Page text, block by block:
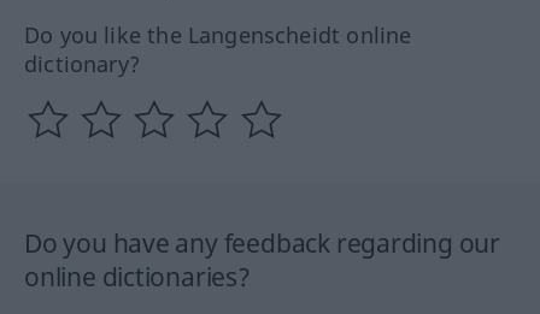
Do you like the Langenscheidt online
dictionary?
Do you have any feedback regarding our
online dictionaries?